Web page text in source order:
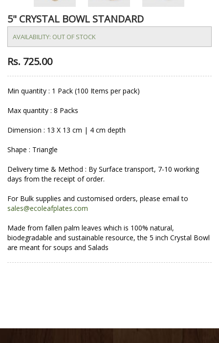
5" CRYSTAL BOWL STANDARD
AVAILABILITY: OUT OF STOCK
Rs. 725.00
Min quantity : 1 Pack (100 Items per pack)
Max quantity : 8 Packs
Dimension : 13 X 13 cm | 4 cm depth
Shape : Triangle
Delivery time & Method : By Surface transport, 7-10 working
days from the receipt of order.
For Bulk supplies and customised orders, please email to
sales@ecoleafplates.com
Made from fallen palm leaves which is 100% natural,
biodegradable and sustainable resource, the 5 inch Crystal Bowl
are meant for soups and Salads